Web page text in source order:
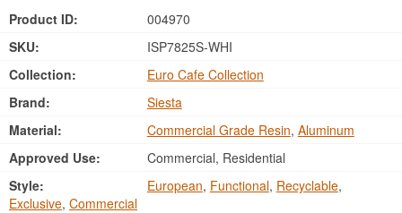
Product ID:
004970
SKU:
ISP7825S-WHI
Collection:
Euro Cafe Collection
Brand:
Siesta
Material:
Commercial Grade Resin, Aluminum
Approved Use:
Commercial, Residential
Style:
European, Functional, Recyclable,
Exclusive, Commercial